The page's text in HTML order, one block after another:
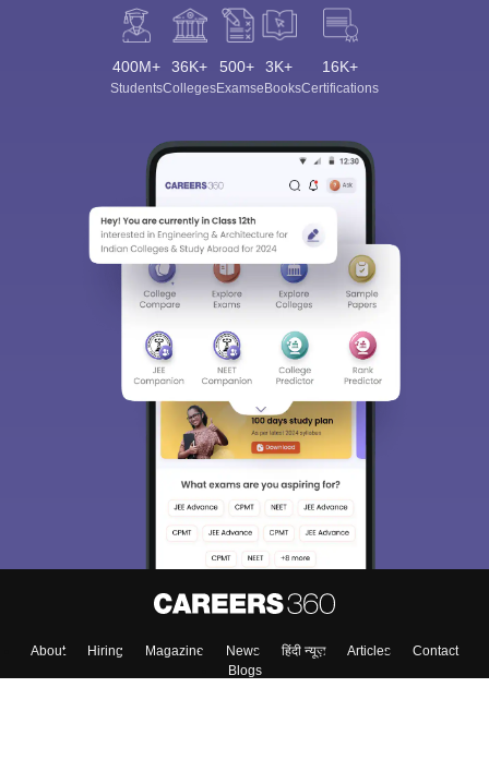
400M+
Students
36K+
Colleges
500+
Exams
3K+
eBooks
16K+
Certifications
About Hiring Magazine News हिंदी न्यूज़ Articles
Contact
Blogs